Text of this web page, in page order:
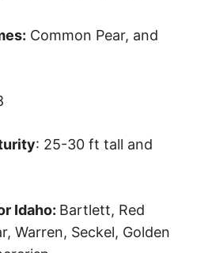
Common Pear, and
: 25-30 ft tall and
Idaho: Bartlett, Red
Warren, Seckel, Golden